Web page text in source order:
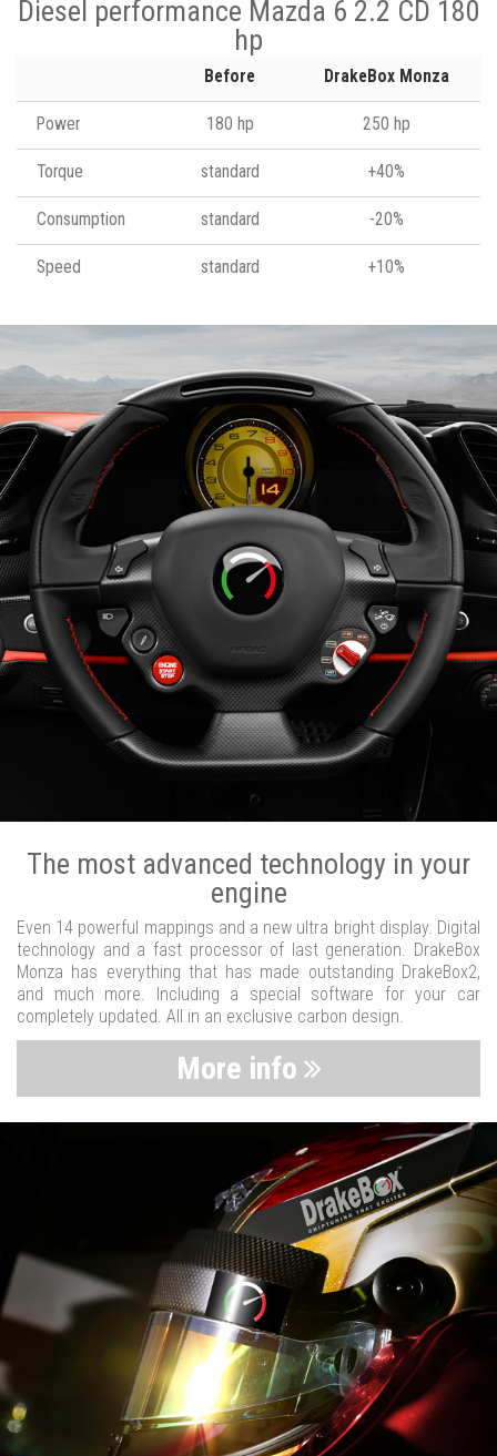
Diesel performance Mazda 6 2.2 CD 180
hp
Before DrakeBox Monza
Power 180 hp 250 hp
Torque standard +40%
Consumption standard -20%
Speed standard +10%
The most advanced technology in your
engine
Even 14 powerful mappings and a new ultra bright display. Digital
technology and a fast processor of last generation. DrakeBox
Monza has everything that has made outstanding DrakeBox2,
and much more. Including a special software for your car
completely updated. All in an exclusive carbon design.
More info